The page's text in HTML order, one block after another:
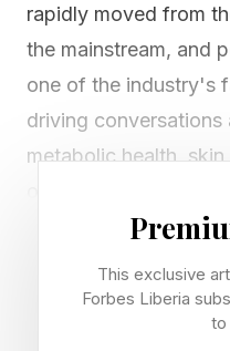
rapidly moved from
the mainstream, and
one of the industry's
driving conversations
metabolic health,
happen in real time.
longevity, recovery,
This exclusive
Forbes Liberia
to